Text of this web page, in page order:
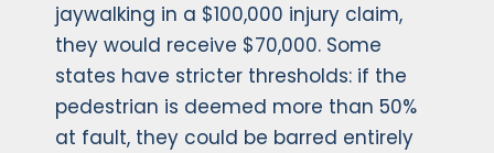
jaywalking in a $100,000 injury claim,
they would receive $70,000. Some
states have stricter thresholds: if the
pedestrian is deemed more than 50%
at fault, they could be barred entirely